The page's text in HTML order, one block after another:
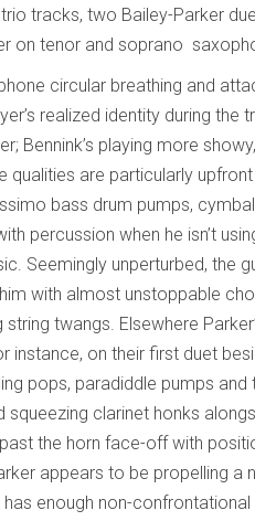
tracks, two Bailey-Parker
on tenor and soprano
circular breathing and
realized identity during the
Bennink’s playing more
qualities are particularly
bass drum pumps,
percussion when he isn’t
Seemingly unperturbed, the
with almost unstoppable
twangs. Elsewhere
instance, on their first duet
pops, paradiddle pumps and
clarinet honks
the horn face-off with
appears to be propelling
enough non-